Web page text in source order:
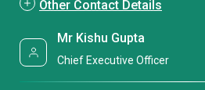
Other Contact Details
Mr Kishu Gupta
Chief Executive Officer